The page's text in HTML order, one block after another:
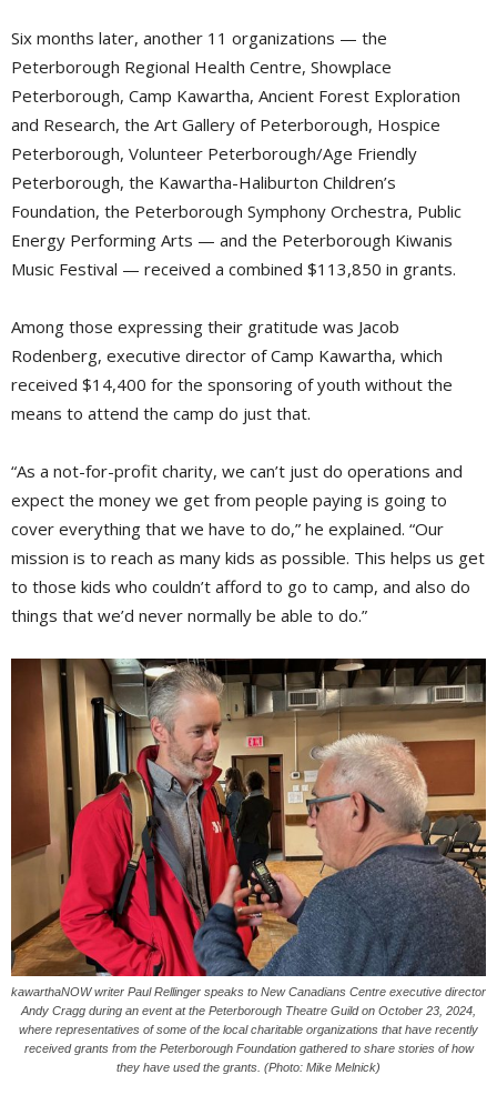
Six months later, another 11 organizations — the
Peterborough Regional Health Centre, Showplace
Peterborough, Camp Kawartha, Ancient Forest Exploration
and Research, the Art Gallery of Peterborough, Hospice
Peterborough, Volunteer Peterborough/Age Friendly
Peterborough, the Kawartha-Haliburton Children’s
Foundation, the Peterborough Symphony Orchestra, Public
Energy Performing Arts — and the Peterborough Kiwanis
Music Festival — received a combined $113,850 in grants.
Among those expressing their gratitude was Jacob
Rodenberg, executive director of Camp Kawartha, which
received $14,400 for the sponsoring of youth without the
means to attend the camp do just that.
“As a not-for-profit charity, we can’t just do operations and
expect the money we get from people paying is going to
cover everything that we have to do,” he explained. “Our
mission is to reach as many kids as possible. This helps us get
to those kids who couldn’t afford to go to camp, and also do
things that we’d never normally be able to do.”
kawarthaNOW writer Paul Rellinger speaks to New Canadians Centre executive director
Andy Cragg during an event at the Peterborough Theatre Guild on October 23, 2024,
where representatives of some of the local charitable organizations that have recently
received grants from the Peterborough Foundation gathered to share stories of how
they have used the grants. (Photo: Mike Melnick)